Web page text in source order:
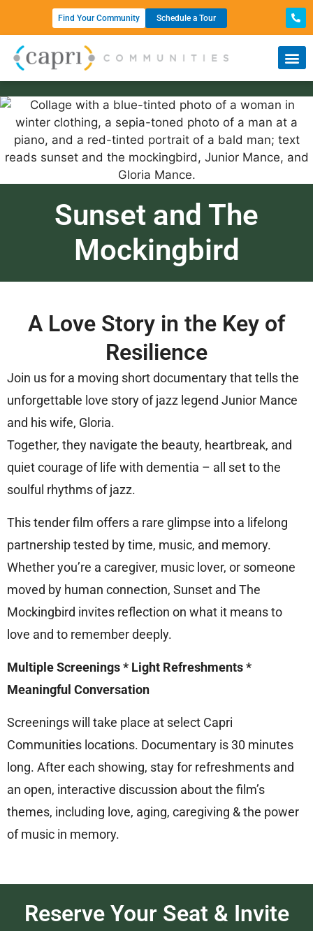
Find Your Community Schedule a Tour
Sunset and The
Mockingbird
A Love Story in the Key of
Resilience
Join us for a moving short documentary that tells the
unforgettable love story of jazz legend Junior Mance
and his wife, Gloria.
Together, they navigate the beauty, heartbreak, and
quiet courage of life with dementia – all set to the
soulful rhythms of jazz.
This tender film offers a rare glimpse into a lifelong
partnership tested by time, music, and memory.
Whether you’re a caregiver, music lover, or someone
moved by human connection, Sunset and The
Mockingbird invites reflection on what it means to
love and to remember deeply.
Multiple Screenings * Light Refreshments *
Meaningful Conversation
Screenings will take place at select Capri
Communities locations. Documentary is 30 minutes
long. After each showing, stay for refreshments and
an open, interactive discussion about the film’s
themes, including love, aging, caregiving & the power
of music in memory.
Reserve Your Seat & Invite